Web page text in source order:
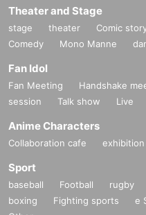
Thank you for contacting us.
▽ Other Inquiries
If you have any questions
From Ehime Pro Wrestling
ee/lDMFb4d]
Inquiries us
Theater and Stage
stage theater Comic
Comedy
Mono Manne
Fan Idol
Fan Meeting Handshake
session
Talk show Live
Anime Characters
Collaboration cafe exhibition
Sport
baseball Football rugby
boxing
Fighting sports e